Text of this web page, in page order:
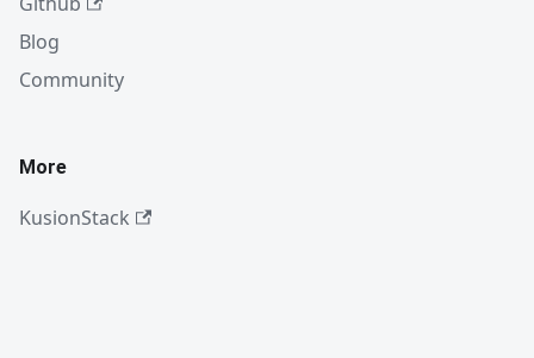
Blog
Community
More
KusionStack